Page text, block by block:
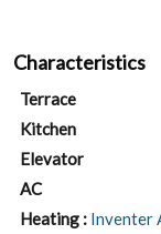
Characteristics
Terrace
Kitchen
Elevator
AC
Heating : Inventer